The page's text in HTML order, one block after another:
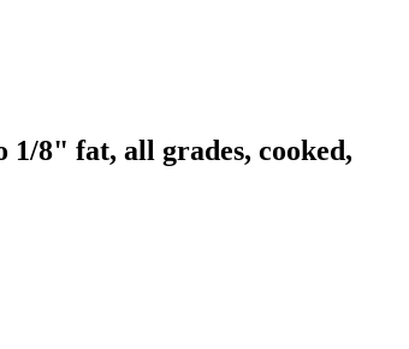
1/8" fat, all grades, cooked,